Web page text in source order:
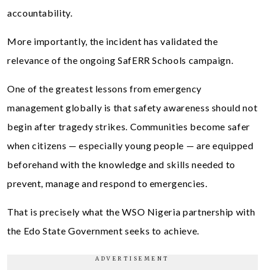
accountability.
More importantly, the incident has validated the
relevance of the ongoing SafERR Schools campaign.
One of the greatest lessons from emergency
management globally is that safety awareness should not
begin after tragedy strikes. Communities become safer
when citizens — especially young people — are equipped
beforehand with the knowledge and skills needed to
prevent, manage and respond to emergencies.
That is precisely what the WSO Nigeria partnership with
the Edo State Government seeks to achieve.